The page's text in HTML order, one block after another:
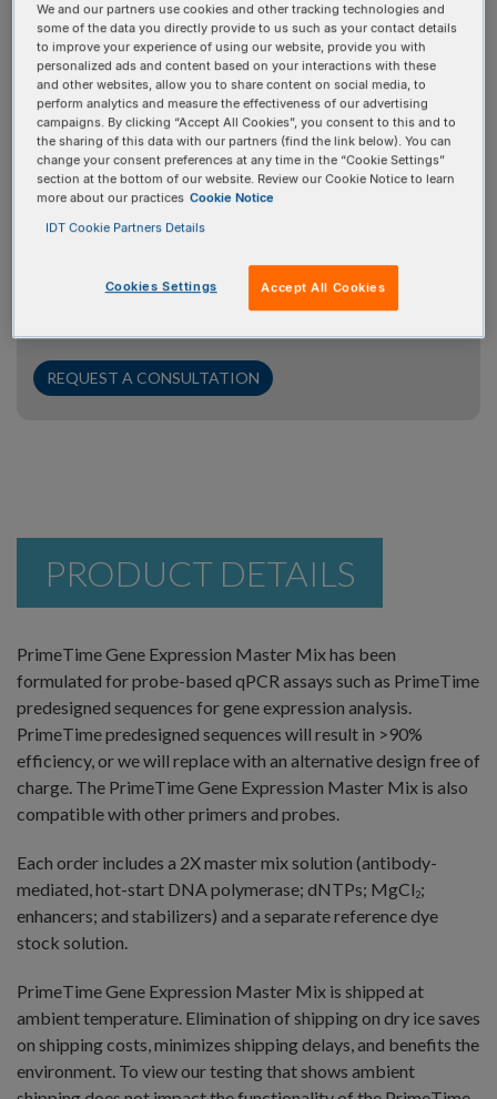
Request a consultation
Your time is valuable, and we're here to help. If you have
need promptly. Simply click the "Request a Consultation"
button, provide some brief information about your
REQUEST A CONSULTATION
PRODUCT DETAILS
PrimeTime Gene Expression Master Mix has been
formulated for probe-based qPCR assays such as PrimeTime
predesigned sequences for gene expression analysis.
PrimeTime predesigned sequences will result in >90%
efficiency, or we will replace with an alternative design free of
charge. The PrimeTime Gene Expression Master Mix is also
compatible with other primers and probes.
Each order includes a 2X master mix solution (antibody-
mediated, hot-start DNA polymerase; dNTPs; MgCl2;
enhancers; and stabilizers) and a separate reference dye
stock solution.
PrimeTime Gene Expression Master Mix is shipped at
ambient temperature. Elimination of shipping on dry ice saves
on shipping costs, minimizes shipping delays, and benefits the
environment. To view our testing that shows ambient
We and our partners use cookies and other tracking technologies and
some of the data you directly provide to us such as your contact details
to improve your experience of using our website, provide you with
personalized ads and content based on your interactions with these
and other websites, allow you to share content on social media, to
perform analytics and measure the effectiveness of our advertising
campaigns. By clicking “Accept All Cookies”, you consent to this and to
the sharing of this data with our partners (find the link below). You can
change your consent preferences at any time in the “Cookie Settings”
section at the bottom of our website. Review our Cookie Notice to learn
more about our practices Cookie Notice
IDT Cookie Partners Details
Cookies Settings Accept All Cookies